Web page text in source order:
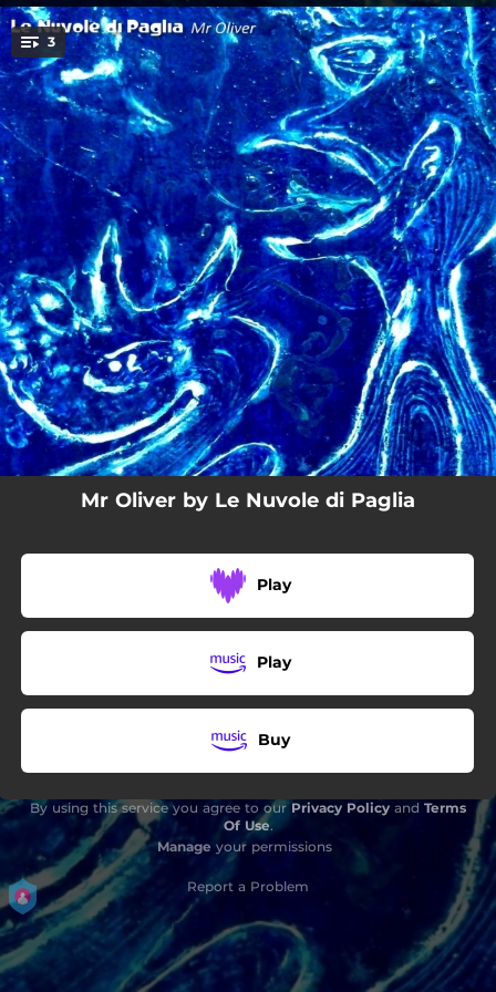
You're all set!
3
Mr Oliver
07:04
Ombre svolazzanti
07:38
Love Me so in the Rain
03:29
Mr Oliver by Le Nuvole di Paglia
Play
Play
Buy
By using this service you agree to our Privacy Policy and Terms
Of Use.
Manage your permissions
Report a Problem
.